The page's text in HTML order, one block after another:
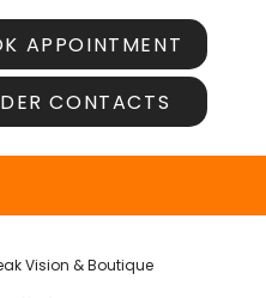
APPOINTMENT
CONTACTS
Vision & Boutique